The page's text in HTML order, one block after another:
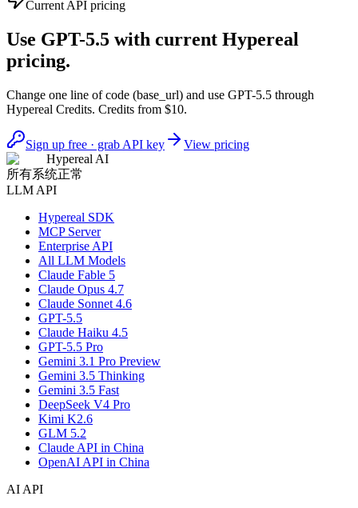
Current API pricing
Use GPT-5.5 with current Hypereal
pricing.
Change one line of code (base_url) and use GPT-5.5 through
Hypereal Credits. Credits from $10.
Sign up free · grab API key
View pricing
Hypereal AI
所有系统正常
LLM API
Hypereal SDK
MCP Server
Enterprise API
All LLM Models
Claude Fable 5
Claude Opus 4.7
Claude Sonnet 4.6
GPT-5.5
Claude Haiku 4.5
GPT-5.5 Pro
Gemini 3.1 Pro Preview
Gemini 3.5 Thinking
Gemini 3.5 Fast
DeepSeek V4 Pro
Kimi K2.6
GLM 5.2
Claude API in China
OpenAI API in China
AI API